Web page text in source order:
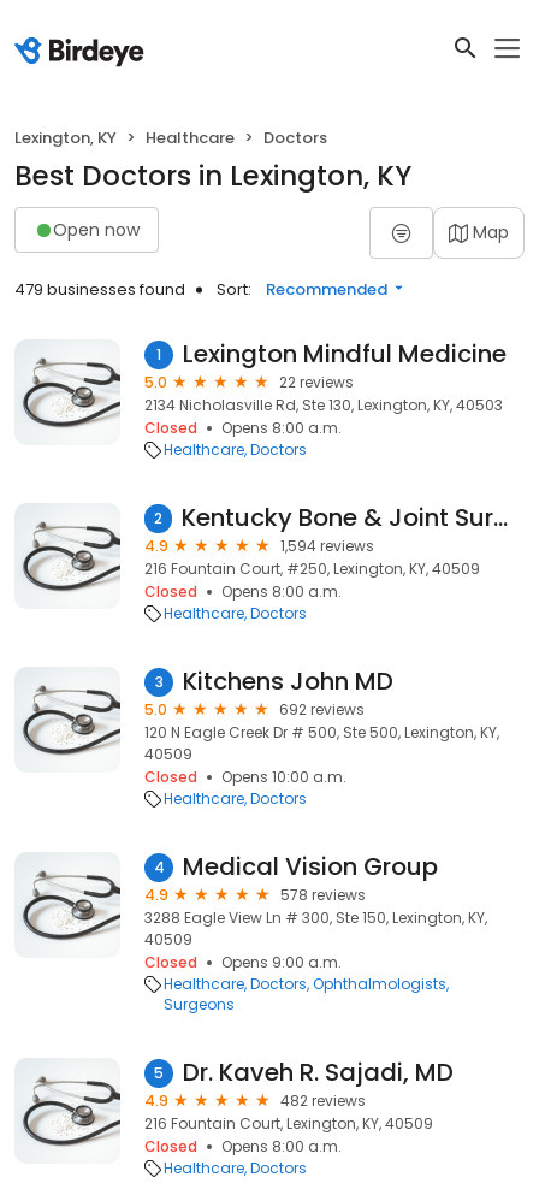
Lexington, KY Healthcare Doctors
Best Doctors in Lexington, KY
Open now Map
479 businesses found Sort: Recommended
1 Lexington Mindful Medicine
5.0
22 reviews
2134 Nicholasville Rd, Ste 130, Lexington, KY, 40503
Closed
Opens 8:00 a.m.
Healthcare Doctors
2 Kentucky Bone & Joint Surgeons
4.9
1,594 reviews
216 Fountain Court, #250, Lexington, KY, 40509
Closed
Opens 8:00 a.m.
Healthcare Doctors
3 Kitchens John MD
5.0
692 reviews
120 N Eagle Creek Dr # 500, Ste 500, Lexington, KY,
40509
Closed
Opens 10:00 a.m.
Healthcare Doctors
4 Medical Vision Group
4.9
578 reviews
3288 Eagle View Ln # 300, Ste 150, Lexington, KY,
40509
Closed
Opens 9:00 a.m.
Healthcare Doctors Ophthalmologists
Surgeons
5 Dr. Kaveh R. Sajadi, MD
4.9
482 reviews
216 Fountain Court, Lexington, KY, 40509
Closed
Opens 8:00 a.m.
Healthcare Doctors